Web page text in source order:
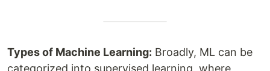
Types of Machine Learning: Broadly, ML can be
categorized into supervised learning, where